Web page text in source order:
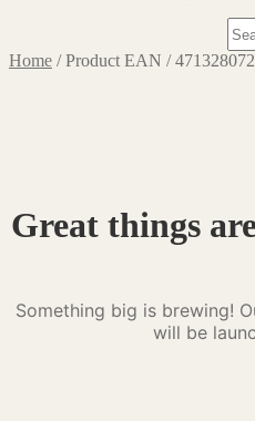
Home /Product EAN /
Great things
Something big is brewing!
will be